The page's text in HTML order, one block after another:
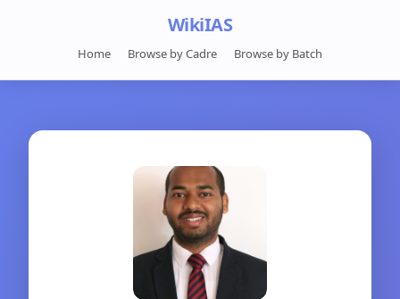
WikiIAS
Home Browse by Cadre Browse by Batch